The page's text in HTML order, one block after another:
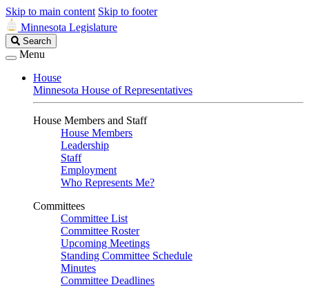
Skip to main content Skip to footer
Minnesota Legislature
Search
Legislature
Search
Menu
House
Minnesota House of Representatives
House Members and Staff
House Members
Leadership
Staff
Employment
Who Represents Me?
Committees
Committee List
Committee Roster
Upcoming Meetings
Standing Committee Schedule
Minutes
Committee Deadlines